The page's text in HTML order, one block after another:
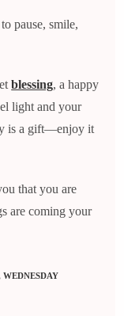
pause, smile,
blessing, a happy
light and your
is a gift—enjoy it
that you are
are coming your
WEDNESDAY